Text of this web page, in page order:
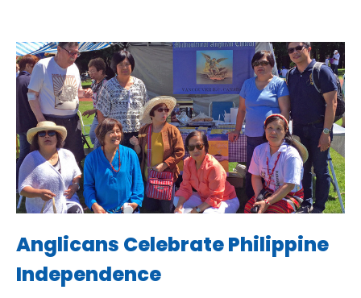
Anglicans Celebrate Philippine
Independence